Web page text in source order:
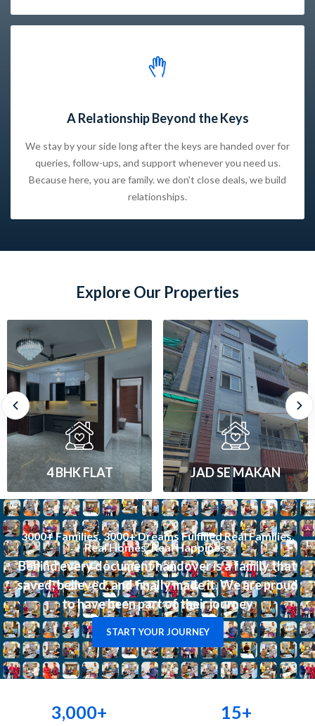
A Relationship Beyond the Keys
We stay by your side long after the keys are handed over for
queries, follow-ups, and support whenever you need us.
Because here, you are family. we don't close deals, we build
relationships.
Explore Our Properties
JAD SE MAKAN 1 BHK FLAT
3000+ Families. 3000+ Dreams Fulfilled Real Families.
Real Homes. Real Happiness
Behind every document handover is a family that
saved, believed, and finally made it. We are proud
to have been part of their journey
START YOUR JOURNEY
3,000+ 15+